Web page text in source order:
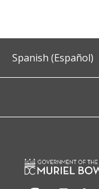
Spanish (Español)